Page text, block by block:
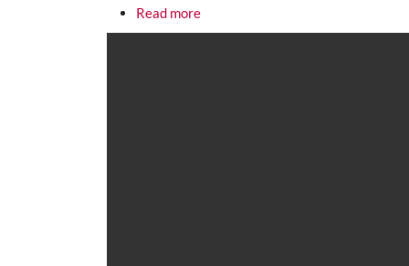
Read moreabout Cadillac Desert, Part 3: The